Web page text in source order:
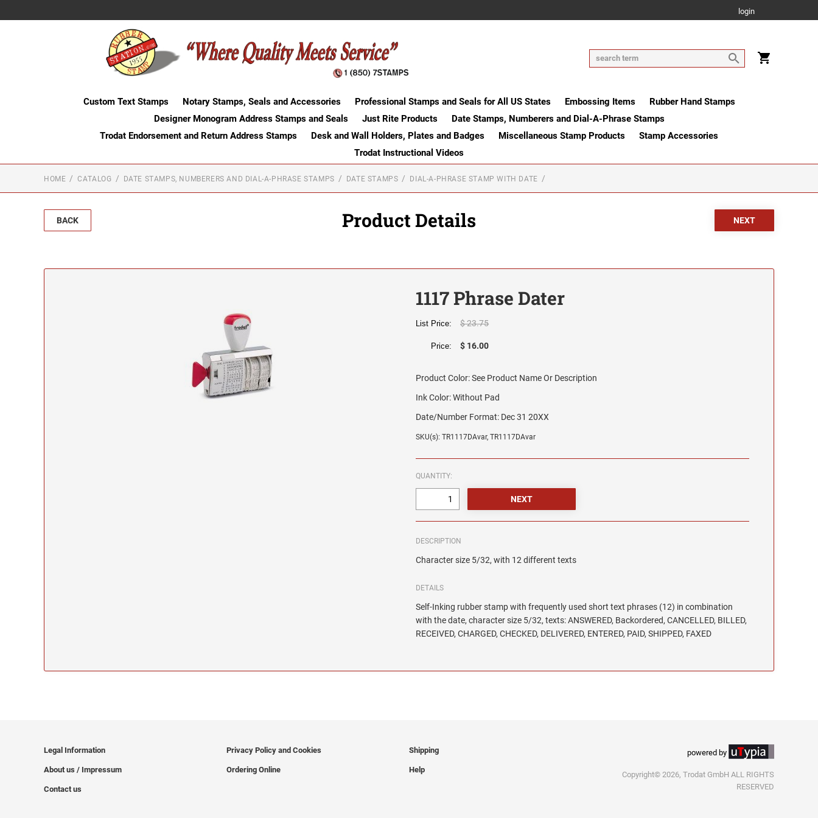
login
Custom Text Stamps Notary Stamps, Seals and Accessories Professional Stamps and Seals for All US States Embossing Items
Rubber Hand Stamps
Designer Monogram Address Stamps and Seals
Just Rite Products
Date Stamps, Numberers and Dial-A-Phrase Stamps
Trodat Endorsement and Return Address Stamps
Desk and Wall Holders, Plates and Badges Miscellaneous Stamp Products
Stamp Accessories
Trodat Instructional Videos
HOME CATALOG DATE STAMPS, NUMBERERS AND DIAL-A-PHRASE STAMPS DATE STAMPS DIAL-A-PHRASE STAMP WITH DATE
BACK Product Details
1117 Phrase Dater
List Price: $ 23.75
Price: $ 16.00
Product Color:See Product Name Or Description
Ink Color:Without Pad
Date/Number Format: Dec 31 20XX
SKU(s): TR1117DAvar, TR1117DAvar
QUANTITY:
DESCRIPTION
Character size 5/32, with 12 different texts
DETAILS
Self-Inking rubber stamp with frequently used short text phrases (12) in combination
with the date, character size 5/32, texts: ANSWERED, Backordered, CANCELLED, BILLED,
RECEIVED, CHARGED, CHECKED, DELIVERED, ENTERED, PAID, SHIPPED, FAXED
Legal Information
About us / Impressum
Contact us
Privacy Policy and Cookies
Ordering Online
Shipping
Help
powered by
Copyright© 2026, Trodat GmbH ALL RIGHTS
RESERVED